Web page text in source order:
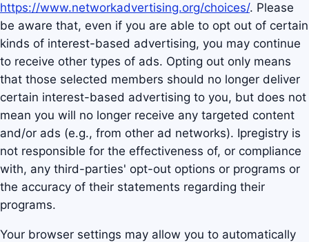
https://www.networkadvertising.org/choices/. Please
be aware that, even if you are able to opt out of certain
kinds of interest-based advertising, you may continue
to receive other types of ads. Opting out only means
that those selected members should no longer deliver
certain interest-based advertising to you, but does not
mean you will no longer receive any targeted content
and/or ads (e.g., from other ad networks). Ipregistry is
not responsible for the effectiveness of, or compliance
with, any third-parties' opt-out options or programs or
the accuracy of their statements regarding their
programs.
Your browser settings may allow you to automatically